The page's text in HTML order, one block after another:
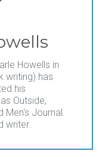
Howells in
writing) has
his
Outside,
Men's Journal.
writer.